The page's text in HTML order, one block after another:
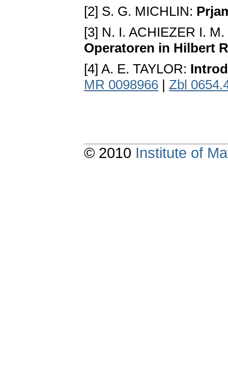
[2] S. G. MICHLIN:
[3] N. I. ACHIEZER I.
Operatoren in Hilbert
[4] A. E. TAYLOR:
MR 0098966 | Zbl
© 2010 Institute of